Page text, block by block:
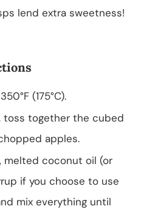
lend extra sweetness!
(175°C).
toss together the cubed
apples.
melted coconut oil (or
if you choose to use
mix everything until